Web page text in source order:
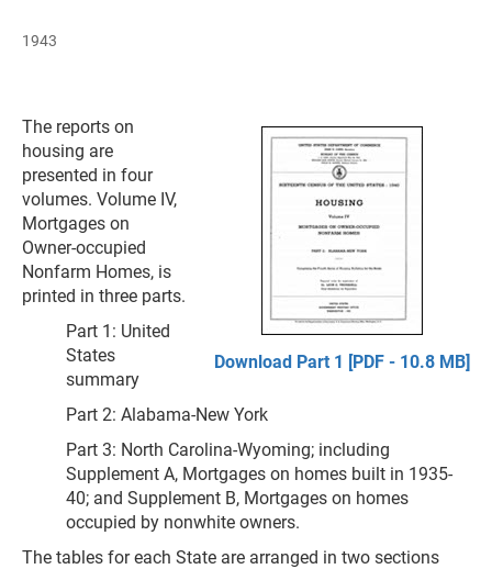
1943
Download Part 1 [PDF - 10.8 MB]
The reports on
housing are
presented in four
volumes. Volume IV,
Mortgages on
Owner-occupied
Nonfarm Homes, is
printed in three parts.
Part 1: United
States
summary
Part 2: Alabama-New York
Part 3: North Carolina-Wyoming; including
Supplement A, Mortgages on homes built in 1935-
40; and Supplement B, Mortgages on homes
occupied by nonwhite owners.
The tables for each State are arranged in two sections